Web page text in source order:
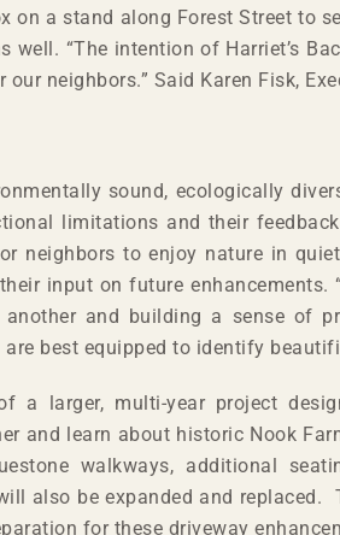
on a stand along Forest Street to
“The intention of Harriet’s
neighbors.” Said Karen Fisk,
sound, ecologically
limitations and their
neighbors to enjoy nature in
input on future enhancements.
and building a sense of
best equipped to identify
a larger, multi-year project
and learn about historic Nook
walkways, additional
also be expanded and
for these driveway